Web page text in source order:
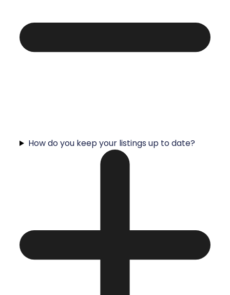
How do you keep your listings up to date?